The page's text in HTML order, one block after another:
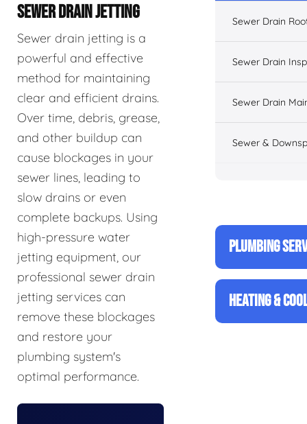
SEWER DRAIN JETTING
Sewer drain jetting is a
powerful and effective
method for maintaining
clear and efficient drains.
Over time, debris, grease,
and other buildup can
cause blockages in your
sewer lines, leading to
slow drains or even
complete backups. Using
high-pressure water
jetting equipment, our
professional sewer drain
jetting services can
remove these blockages
and restore your
plumbing system's
optimal performance.
Sewer Drain
Sewer Drain
Sewer Drain
Sewer &
PLUMBING
HEATING &